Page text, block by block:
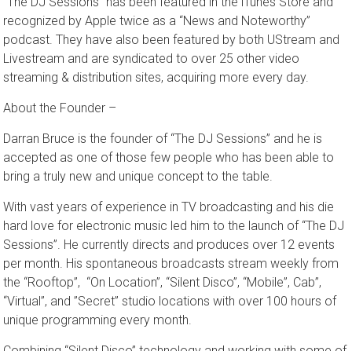
“The DJ Sessions” has been featured in the iTunes Store and
recognized by Apple twice as a “News and Noteworthy”
podcast. They have also been featured by both UStream and
Livestream and are syndicated to over 25 other video
streaming & distribution sites, acquiring more every day.
About the Founder –
Darran Bruce is the founder of ​“The DJ Sessions” ​and he is
accepted as one of those few people who has been able to
bring a truly new and unique concept to the table.
With vast years of experience in TV broadcasting and his die
hard love for electronic music led him to the launch of “The DJ
Sessions”. He currently directs and produces over 12 events
per month. His spontaneous broadcasts stream weekly from
the​ “Rooftop”, ​ “On Location”, “Silent Disco”, ​“Mobile”, Cab”,
“Virtual”, and ​”Secret” ​studio locations with over 100 hours of
unique programming every month.